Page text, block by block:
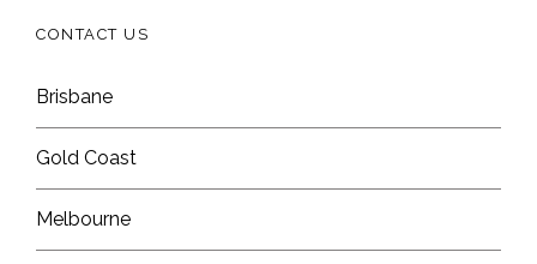
CONTACT US
Brisbane
Gold Coast
Melbourne